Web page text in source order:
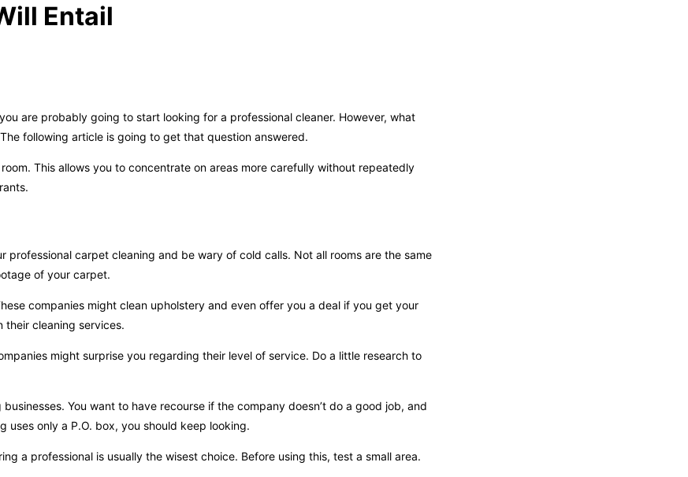
Entail
are probably going to start looking for a professional cleaner. However, what
following article is going to get that question answered.
This allows you to concentrate on areas more carefully without repeatedly
carpet cleaning and be wary of cold calls. Not all rooms are the same
of your carpet.
companies might clean upholstery and even offer you a deal if you get your
their cleaning services.
might surprise you regarding their level of service. Do a little research to
You want to have recourse if the company doesn’t do a good job, and
only a P.O. box, you should keep looking.
a professional is usually the wisest choice. Before using this, test a small area.